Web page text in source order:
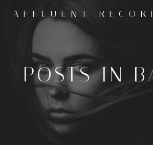
to
AFFLUENT
POSTS IN